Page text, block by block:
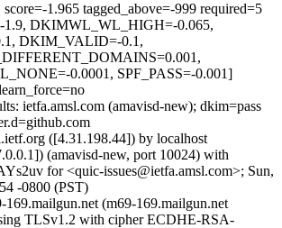
1.965 tagged_above=-999 required=5
1.9, DKIMWL_WL_HIGH=-0.065,
DKIM_VALID=-0.1,
0.0001, SPF_PASS=-0.001]
ietfa.amsl.com (amavisd-new); dkim=pass
([4.31.198.44]) by localhost
(amavisd-new, port 10024) with
for <quic-issues@ietfa.amsl.com>; Sun,
-0800 (PST)
169.mailgun.net (m69-169.mailgun.net
TLSv1.2 with cipher ECDHE-RSA-